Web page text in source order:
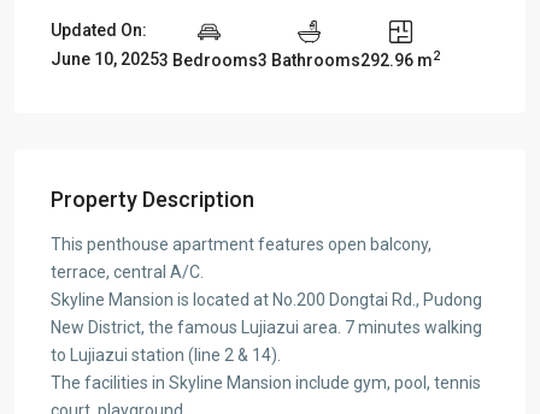
Updated On:
June 10, 20253 Bedrooms3 Bathrooms292.96 m2
Property Description
This penthouse apartment features open balcony,
terrace, central A/C.
Skyline Mansion is located at No.200 Dongtai Rd., Pudong
New District, the famous Lujiazui area. 7 minutes walking
to Lujiazui station (line 2 & 14).
The facilities in Skyline Mansion include gym, pool, tennis
court, playground.